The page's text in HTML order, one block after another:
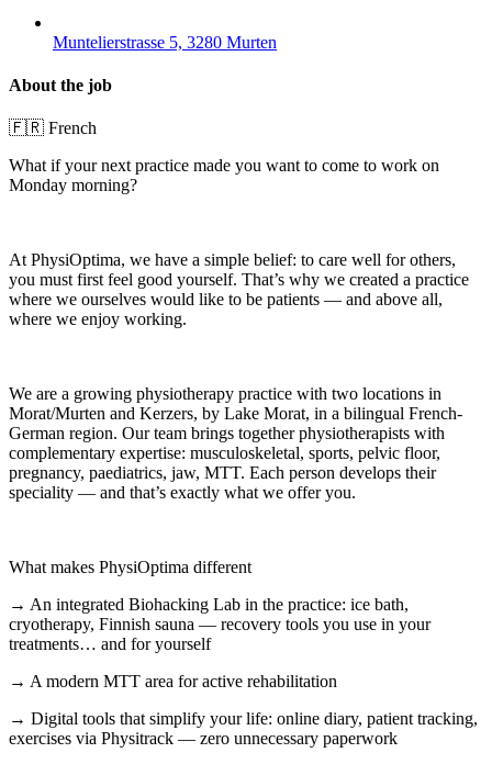
Muntelierstrasse 5, 3280 Murten
About the job
🇫🇷 French
What if your next practice made you want to come to work on
Monday morning?
At PhysiOptima, we have a simple belief: to care well for others,
you must first feel good yourself. That’s why we created a practice
where we ourselves would like to be patients — and above all,
where we enjoy working.
We are a growing physiotherapy practice with two locations in
Morat/Murten and Kerzers, by Lake Morat, in a bilingual French-
German region. Our team brings together physiotherapists with
complementary expertise: musculoskeletal, sports, pelvic floor,
pregnancy, paediatrics, jaw, MTT. Each person develops their
speciality — and that’s exactly what we offer you.
What makes PhysiOptima different
→ An integrated Biohacking Lab in the practice: ice bath,
cryotherapy, Finnish sauna — recovery tools you use in your
treatments… and for yourself
→ A modern MTT area for active rehabilitation
→ Digital tools that simplify your life: online diary, patient tracking,
exercises via Physitrack — zero unnecessary paperwork